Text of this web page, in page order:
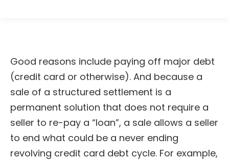
Good reasons include paying off major debt
(credit card or otherwise). And because a
sale of a structured settlement is a
permanent solution that does not require a
seller to re-pay a “loan”, a sale allows a seller
to end what could be a never ending
revolving credit card debt cycle. For example,